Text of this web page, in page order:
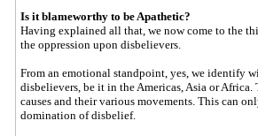
Is it blameworthy to be Apathetic?
Having explained all that, we now come to the
the oppression upon disbelievers.
From an emotional standpoint, yes, we identify
disbelievers, be it in the Americas, Asia or
causes and their various movements. This can
domination of disbelief.